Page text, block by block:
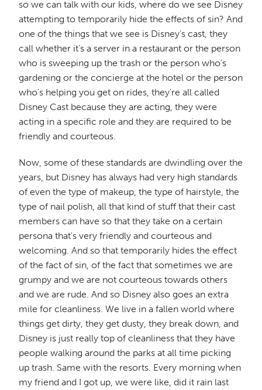
so we can talk with our kids, where do we see Disney
attempting to temporarily hide the effects of sin? And
one of the things that we see is Disney's cast, they
call whether it's a server in a restaurant or the person
who is sweeping up the trash or the person who's
gardening or the concierge at the hotel or the person
who's helping you get on rides, they're all called
Disney Cast because they are acting, they were
acting in a specific role and they are required to be
friendly and courteous.
Now, some of these standards are dwindling over the
years, but Disney has always had very high standards
of even the type of makeup, the type of hairstyle, the
type of nail polish, all that kind of stuff that their cast
members can have so that they take on a certain
persona that's very friendly and courteous and
welcoming. And so that temporarily hides the effect
of the fact of sin, of the fact that sometimes we are
grumpy and we are not courteous towards others
and we are rude. And so Disney also goes an extra
mile for cleanliness. We live in a fallen world where
things get dirty, they get dusty, they break down, and
Disney is just really top of cleanliness that they have
people walking around the parks at all time picking
up trash. Same with the resorts. Every morning when
my friend and I got up, we were like, did it rain last